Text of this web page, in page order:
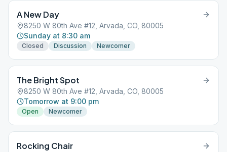
A New Day
8250 W 80th Ave #12, Arvada, CO, 80005
Sunday at 8:30 am
Closed Discussion Newcomer
The Bright Spot
8250 W 80th Ave #12, Arvada, CO, 80005
Tomorrow at 9:00 pm
Open Newcomer
Rocking Chair